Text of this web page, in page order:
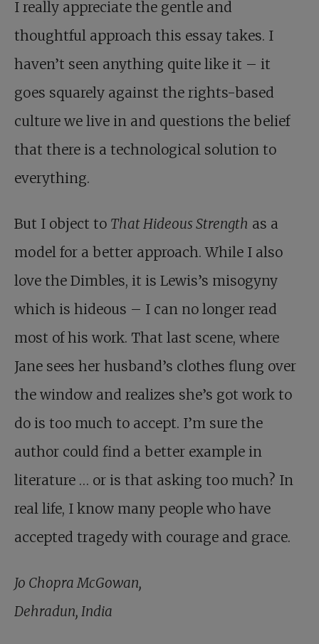
I really appreciate the gentle and
thoughtful approach this essay takes. I
haven’t seen anything quite like it – it
goes squarely against the rights-based
culture we live in and questions the belief
that there is a technological solution to
everything.
But I object to That Hideous Strength as a
model for a better approach. While I also
love the Dimbles, it is Lewis’s misogyny
which is hideous – I can no longer read
most of his work. That last scene, where
Jane sees her husband’s clothes flung over
the window and realizes she’s got work to
do is too much to accept. I’m sure the
author could find a better example in
literature … or is that asking too much? In
real life, I know many people who have
accepted tragedy with courage and grace.
Jo Chopra McGowan,
Dehradun, India